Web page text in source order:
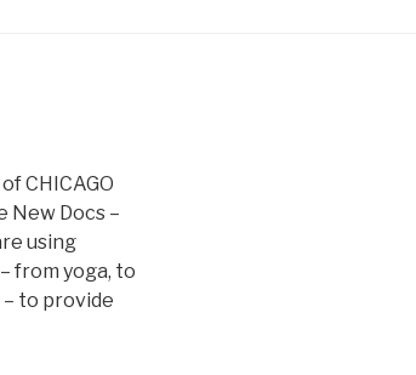
CHICAGO
New Docs –
using
from yoga, to
to provide